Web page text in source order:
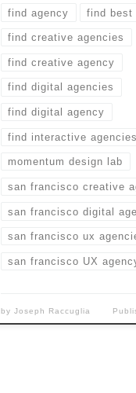
find agency find best
find creative agencies
find creative agency
find digital agencies
find digital agency
find interactive agencies
momentum design lab
san francisco creative
san francisco digital
san francisco ux
san francisco UX
byJoseph Raccuglia